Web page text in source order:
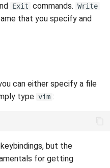
Exit commands. Write
that you specify and
can either specify a file
type vim :
but the
for getting